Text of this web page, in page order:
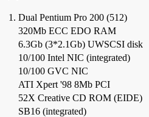
Dual Pentium Pro 200 (512)
320Mb ECC EDO RAM
6.3Gb (3*2.1Gb) UWSCSI disk
10/100 Intel NIC (integrated)
10/100 GVC NIC
ATI Xpert '98 8Mb PCI
52X Creative CD ROM (EIDE)
SB16 (integrated)